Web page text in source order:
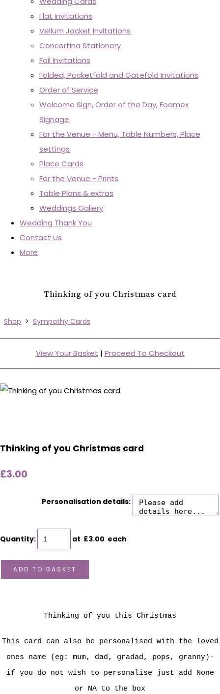
Flat Invitations
Vellum Jacket Invitations
Concertina Stationery
Foil Invitations
Folded, Pocketfold and Gatefold Invitations
Order of Service
Welcome Sign, Order of the Day, Foamex
Signage
For the Venue - Menu, Table Numbers, Place
settings
Place Cards
For the Venue - Prints
Table Plans & extras
Weddings Gallery
Wedding Thank You
Contact Us
More
Thinking of you Christmas card
Shop > Sympathy Cards
View Your Basket | Proceed To Checkout
Thinking of you Christmas card
£3.00
Personalisation details:
Quantity: at £3.00 each
ADD TO BASKET
Thinking of you this Christmas
This card can also be personalised with the loved
ones name (eg: mum, dad, gradad, pops, granny)-
if you do not wish to personalise just add None
or NA to the box